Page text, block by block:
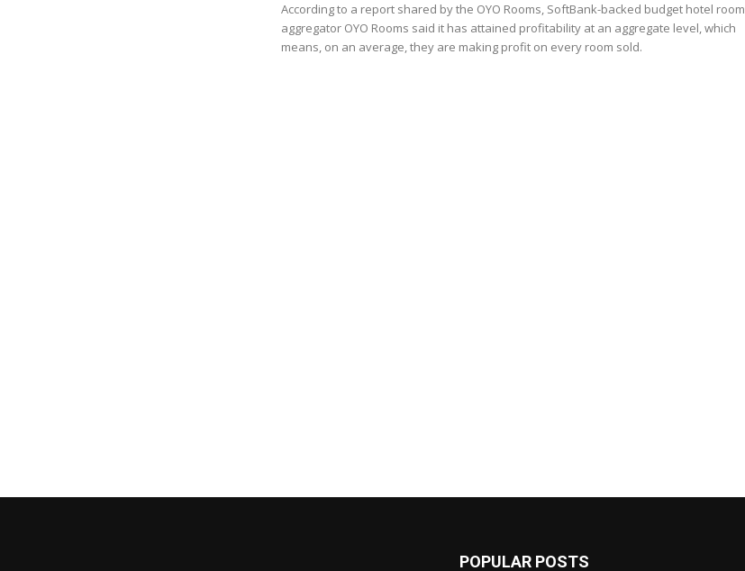
According to a report shared by the OYO Rooms, SoftBank-backed budget hotel room
aggregator OYO Rooms said it has attained profitability at an aggregate level, which
means, on an average, they are making profit on every room sold.
POPULAR POSTS